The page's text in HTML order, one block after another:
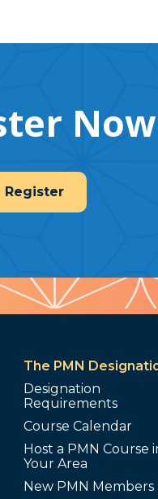
Now
Register
The PMN
Designation
Requirements
Course Calendar
Host a PMN Course
Your Area
New PMN Members